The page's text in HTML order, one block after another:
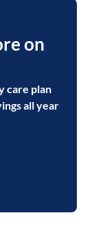
on
care plan
all year